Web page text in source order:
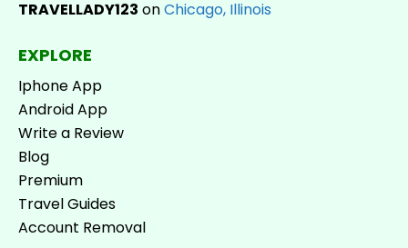
TRAVELLADY123 onChicago, Illinois
EXPLORE
Iphone App
Android App
Write a Review
Blog
Premium
Travel Guides
Account Removal